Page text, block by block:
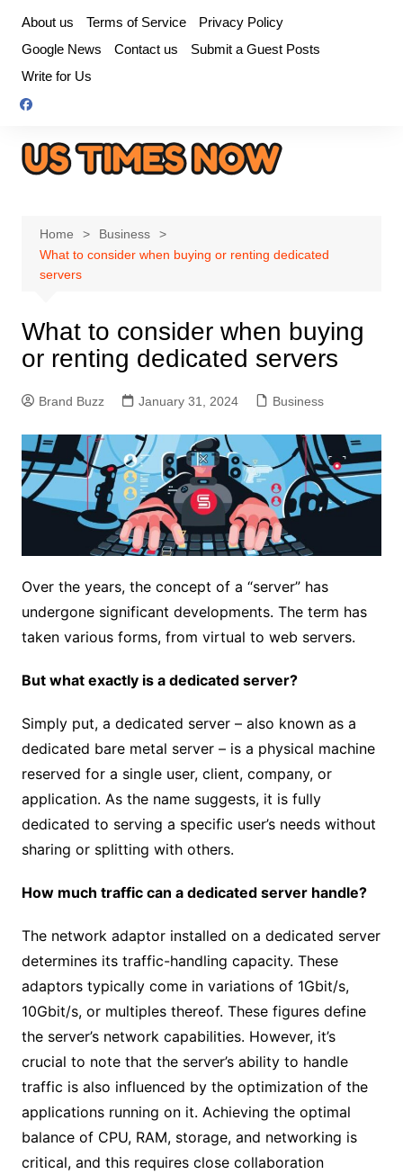
content
About us Terms of Service
Privacy Policy
Google News
Contact us
Submit a Guest Posts
Write for Us
Home
Business
What to consider when buying or renting dedicated
servers
What to consider when buying
or renting dedicated servers
Brand Buzz January 31, 2024 Business
Over the years, the concept of a “server” has
undergone significant developments. The term has
taken various forms, from virtual to web servers.
But what exactly is a dedicated server?
Simply put, a dedicated server – also known as a
dedicated bare metal server – is a physical machine
reserved for a single user, client, company, or
application. As the name suggests, it is fully
dedicated to serving a specific user’s needs without
sharing or splitting with others.
How much traffic can a dedicated server handle?
The network adaptor installed on a dedicated server
determines its traffic-handling capacity. These
adaptors typically come in variations of 1Gbit/s,
10Gbit/s, or multiples thereof. These figures define
the server’s network capabilities. However, it’s
crucial to note that the server’s ability to handle
traffic is also influenced by the optimization of the
applications running on it. Achieving the optimal
balance of CPU, RAM, storage, and networking is
critical, and this requires close collaboration